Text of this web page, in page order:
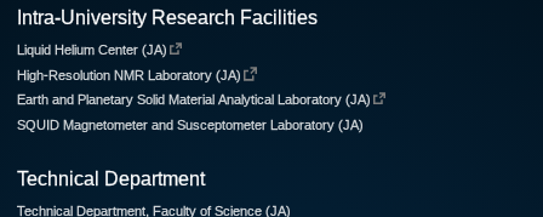
Intra-University Research Facilities
Liquid Helium Center (JA)
High-Resolution NMR Laboratory (JA)
Earth and Planetary Solid Material Analytical Laboratory (JA)
SQUID Magnetometer and Susceptometer Laboratory (JA)
Technical Department
Technical Department, Faculty of Science (JA)